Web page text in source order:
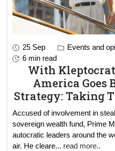
25 Sep Events and
6 min read
With
America Goes
Strategy: Taking
Accused of involvement in
sovereign wealth fund, Prime
autocratic leaders around the
air. He cleare... read more..